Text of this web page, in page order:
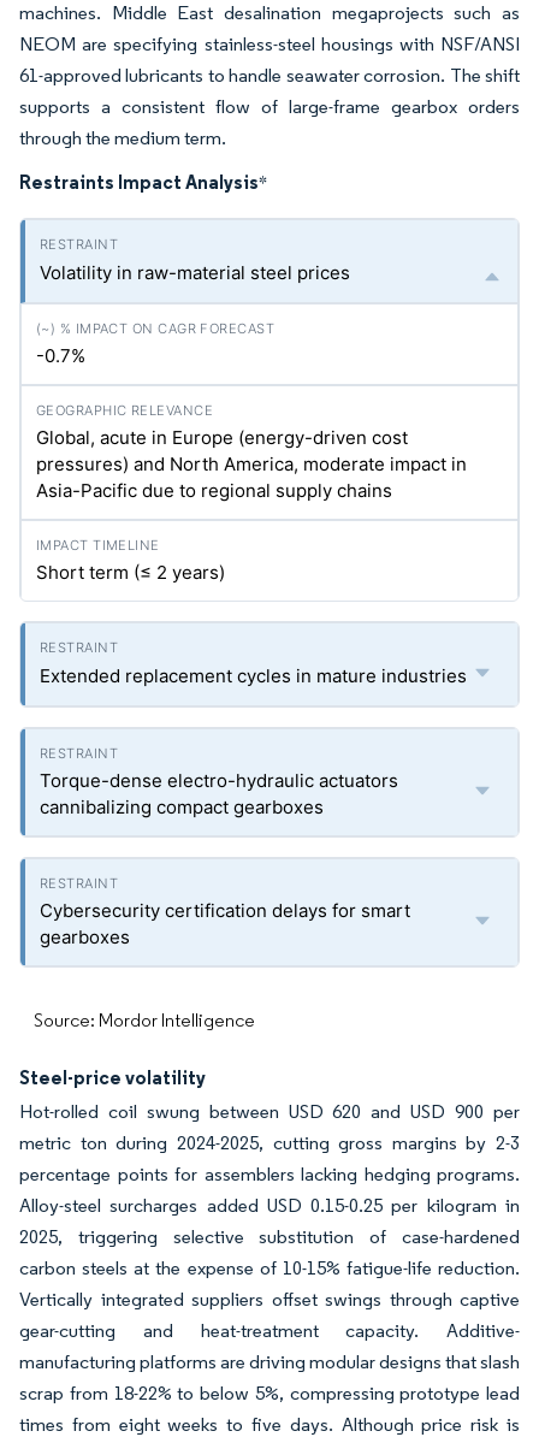
machines. Middle East desalination megaprojects such as
NEOM are specifying stainless-steel housings with NSF/ANSI
61-approved lubricants to handle seawater corrosion. The shift
supports a consistent flow of large-frame gearbox orders
through the medium term.
Restraints Impact Analysis*
Volatility in raw-material steel prices
-0.7%
Global, acute in Europe (energy-driven cost
pressures) and North America, moderate impact in
Asia-Pacific due to regional supply chains
Short term (≤ 2 years)
Extended replacement cycles in mature industries
Torque-dense electro-hydraulic actuators
cannibalizing compact gearboxes
Cybersecurity certification delays for smart
gearboxes
Source: Mordor Intelligence
Steel-price volatility
Hot-rolled coil swung between USD 620 and USD 900 per
metric ton during 2024-2025, cutting gross margins by 2-3
percentage points for assemblers lacking hedging programs.
Alloy-steel surcharges added USD 0.15-0.25 per kilogram in
2025, triggering selective substitution of case-hardened
carbon steels at the expense of 10-15% fatigue-life reduction.
Vertically integrated suppliers offset swings through captive
gear-cutting and heat-treatment capacity. Additive-
manufacturing platforms are driving modular designs that slash
scrap from 18-22% to below 5%, compressing prototype lead
times from eight weeks to five days. Although price risk is